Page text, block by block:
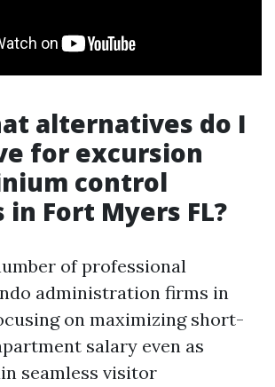
alternatives do I
for excursion
control
in Fort Myers FL?
of professional
administration firms in
on maximizing short-
salary even as
seamless visitor